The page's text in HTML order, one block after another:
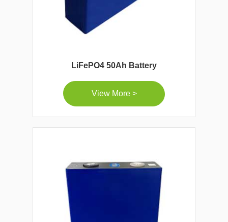
LiFePO4 50Ah Battery
View More >